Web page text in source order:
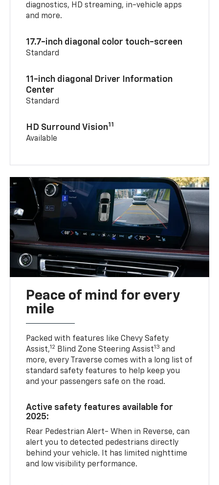
diagnostics, HD streaming, in-vehicle apps
and more.
17.7-inch diagonal color touch-screen
Standard
11-inch diagonal Driver Information
Center
Standard
HD Surround Vision11
Available
Peace of mind for every
mile
Packed with features like Chevy Safety
Assist,12 Blind Zone Steering Assist13 and
more, every Traverse comes with a long list of
standard safety features to help keep you
and your passengers safe on the road.
Active safety features available for
2025:
Rear Pedestrian Alert- When in Reverse, can
alert you to detected pedestrians directly
behind your vehicle. It has limited nighttime
and low visibility performance.